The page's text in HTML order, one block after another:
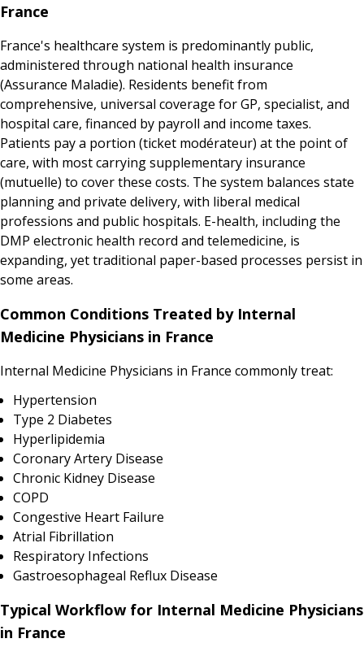
France
France's healthcare system is predominantly public,
administered through national health insurance
(Assurance Maladie). Residents benefit from
comprehensive, universal coverage for GP, specialist, and
hospital care, financed by payroll and income taxes.
Patients pay a portion (ticket modérateur) at the point of
care, with most carrying supplementary insurance
(mutuelle) to cover these costs. The system balances state
planning and private delivery, with liberal medical
professions and public hospitals. E-health, including the
DMP electronic health record and telemedicine, is
expanding, yet traditional paper-based processes persist in
some areas.
Common Conditions Treated by Internal
Medicine Physicians in France
Internal Medicine Physicians in France commonly treat:
Hypertension
Type 2 Diabetes
Hyperlipidemia
Coronary Artery Disease
Chronic Kidney Disease
COPD
Congestive Heart Failure
Atrial Fibrillation
Respiratory Infections
Gastroesophageal Reflux Disease
Typical Workflow for Internal Medicine Physicians
in France